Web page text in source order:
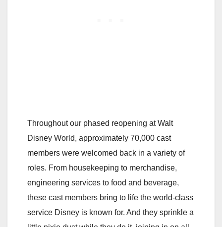
Throughout our phased reopening at Walt
Disney World, approximately 70,000 cast
members were welcomed back in a variety of
roles. From housekeeping to merchandise,
engineering services to food and beverage,
these cast members bring to life the world-class
service Disney is known for. And they sprinkle a